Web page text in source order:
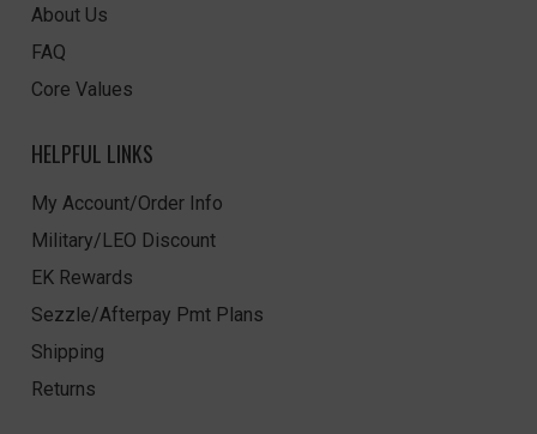
About Us
FAQ
Core Values
HELPFUL LINKS
My Account/Order Info
Military/LEO Discount
EK Rewards
Sezzle/Afterpay Pmt Plans
Shipping
Returns